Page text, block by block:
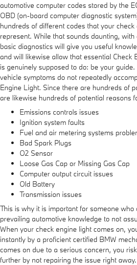
automotive computer codes stored by the
OBD (on-board computer diagnostic
hundreds of different codes that your
represent. While that sounds daunting,
basic diagnostics will give you useful
and will likewise allow that essential Check
is genuinely supposed to do: be your
vehicle symptoms do not repeatedly
Engine Light. Since there are hundreds of
are likewise hundreds of potential reasons
Emissions controls issues
Ignition system faults
Fuel and air metering systems
Bad Spark Plugs
O2 Sensor
Loose Gas Cap or Missing Gas Cap
Computer output circuit issues
Old Battery
Transmission issues
This is why it is important for someone
prevailing automotive knowledge to not
When your check engine light comes on,
instantly by a proficient certified BMW
comes on due to a serious concern, you
further by not repairing the issue right